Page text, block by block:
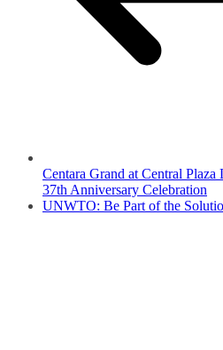
Centara Grand at Central
37th Anniversary Celebration
UNWTO: Be Part of the